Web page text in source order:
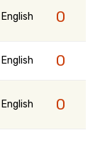
English 0
English 0
English 0